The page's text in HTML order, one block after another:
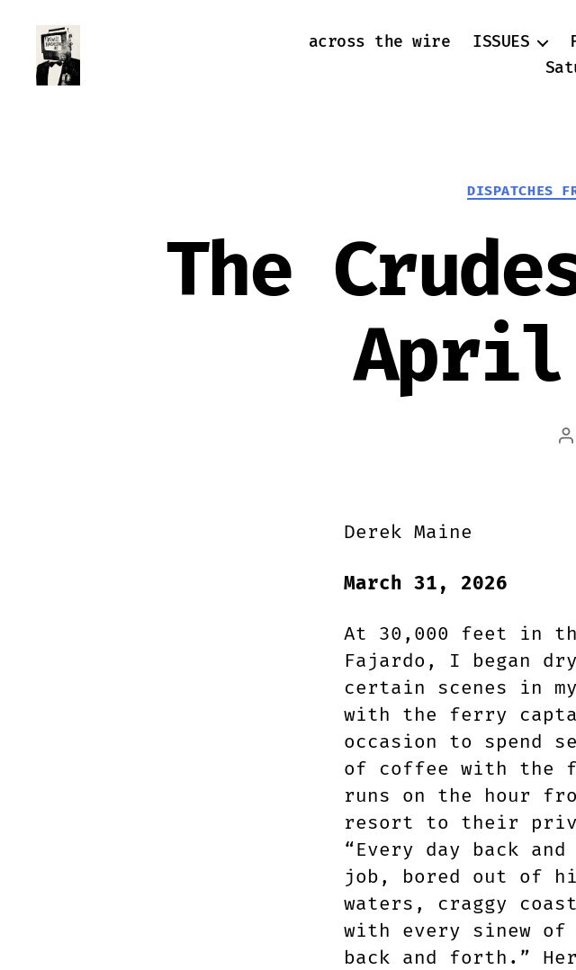
across the wire ISSUES
DISPATCHES
The
April
Derek Maine
March 31, 2026
At 30,000 feet in
Fajardo, I began
certain scenes in
with the ferry
occasion to spend
of coffee with the
runs on the hour
resort to their
“Every day back
job, bored out of
waters, craggy
with every sinew of
back and forth.”